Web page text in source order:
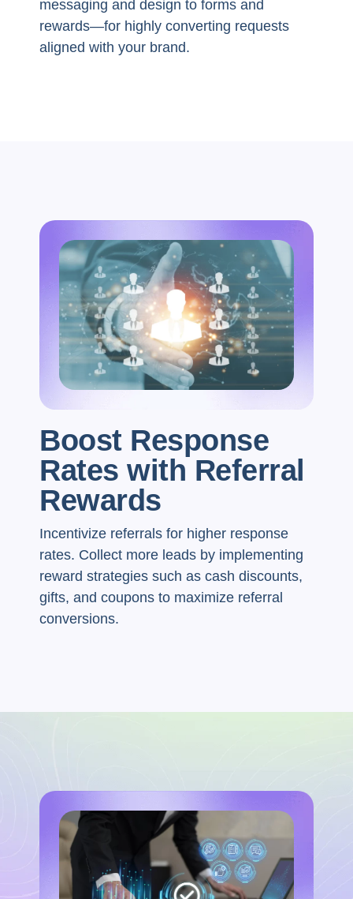
messaging and design to forms and
rewards—for highly converting requests
aligned with your brand.
Boost Response
Rates with Referral
Rewards
Incentivize referrals for higher response
rates. Collect more leads by implementing
reward strategies such as cash discounts,
gifts, and coupons to maximize referral
conversions.